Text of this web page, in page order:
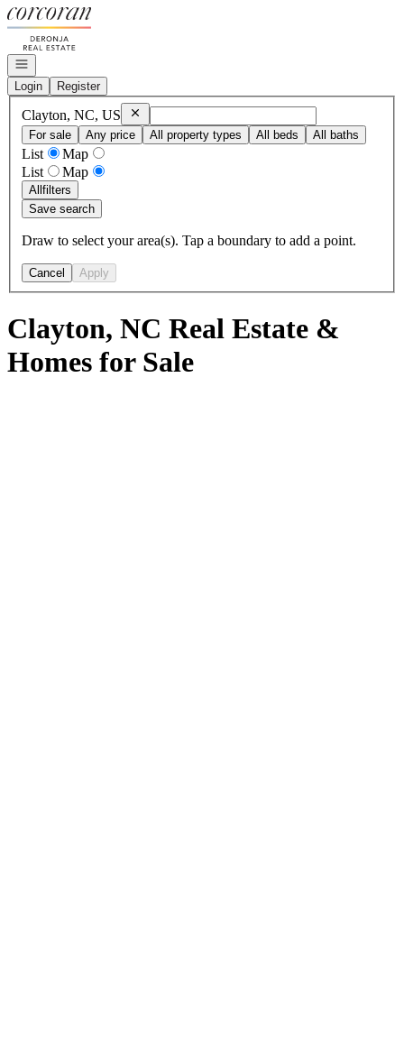
Go to: Homepage
Open navigation
Login
Register
Clayton, NC, US RemoveClayton, NC, US
For sale
Any price All property types All beds All baths
List
Map
List
Map
Allfilters
Save search
Draw to select your area(s). Tap a boundary to add a point.
Cancel Apply
Clayton, NC Real Estate &
Homes for Sale